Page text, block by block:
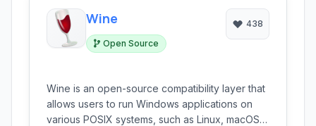
Wine
Open Source
438
Wine is an open-source compatibility layer that
allows users to run Windows applications on
various POSIX systems, such as Linux, macOS,